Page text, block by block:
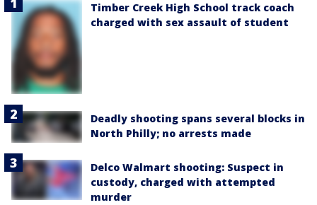
Timber Creek High School track coach
charged with sex assault of student
Deadly shooting spans several blocks in
North Philly; no arrests made
Delco Walmart shooting: Suspect in
custody, charged with attempted
murder